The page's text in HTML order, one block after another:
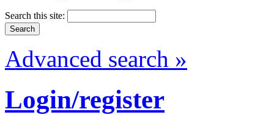
Search this site:
Advanced search »
Login/register